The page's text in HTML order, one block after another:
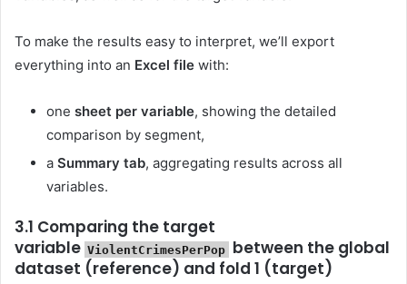
To make the results easy to interpret, we’ll export
everything into an Excel file with:
one sheet per variable, showing the detailed
comparison by segment,
a Summary tab, aggregating results across all
variables.
3.1 Comparing the target
variable ViolentCrimesPerPop between the global
dataset (reference) and fold 1 (target)